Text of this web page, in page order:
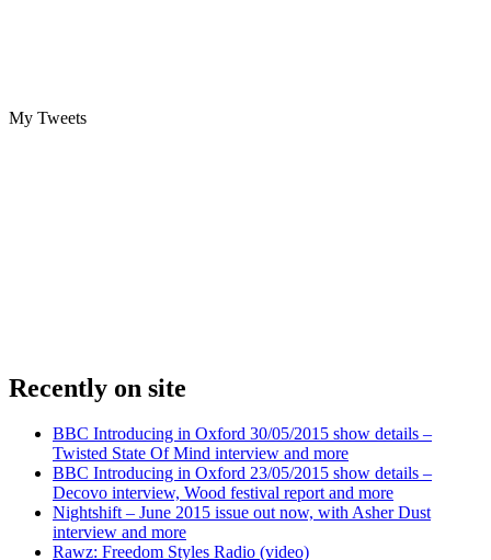
My Tweets
Recently on site
BBC Introducing in Oxford 30/05/2015 show details –
Twisted State Of Mind interview and more
BBC Introducing in Oxford 23/05/2015 show details –
Decovo interview, Wood festival report and more
Nightshift – June 2015 issue out now, with Asher Dust
interview and more
Rawz: Freedom Styles Radio (video)